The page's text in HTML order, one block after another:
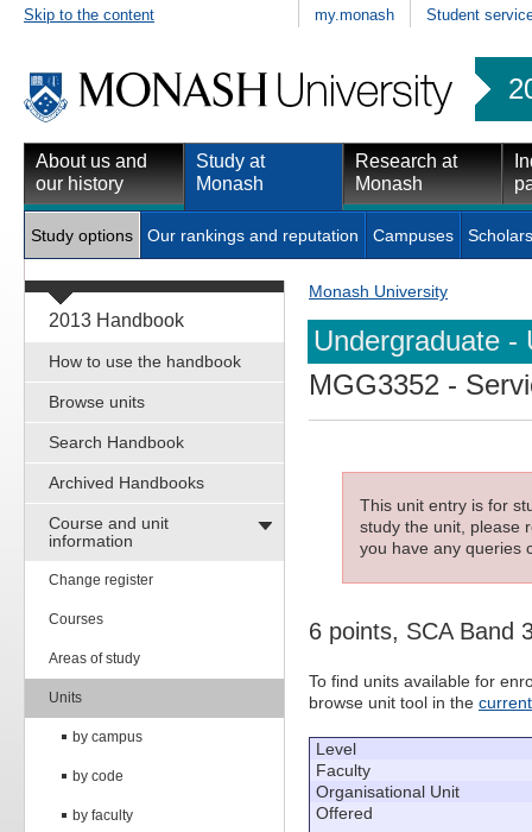
Skip to the content my.monash Student
About us and
our history
Study at
Monash
Research at
Monash
Study options Our rankings and reputation Campuses
2013 Handbook
How to use the handbook
Browse units
Search Handbook
Archived Handbooks
Course and unit
information
Change register
Courses
Areas of study
Units
by campus
by code
by faculty
Monash University
Undergraduate -
MGG3352 -
This unit entry is for
study the unit, please
you have any queries
6 points, SCA Band
To find units available for
browse unit tool in the
Level
Faculty
Organisational Unit
Offered